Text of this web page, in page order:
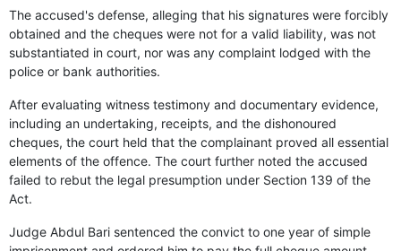
The accused's defense, alleging that his signatures were forcibly
obtained and the cheques were not for a valid liability, was not
substantiated in court, nor was any complaint lodged with the
police or bank authorities.
After evaluating witness testimony and documentary evidence,
including an undertaking, receipts, and the dishonoured
cheques, the court held that the complainant proved all essential
elements of the offence. The court further noted the accused
failed to rebut the legal presumption under Section 139 of the
Act.
Judge Abdul Bari sentenced the convict to one year of simple